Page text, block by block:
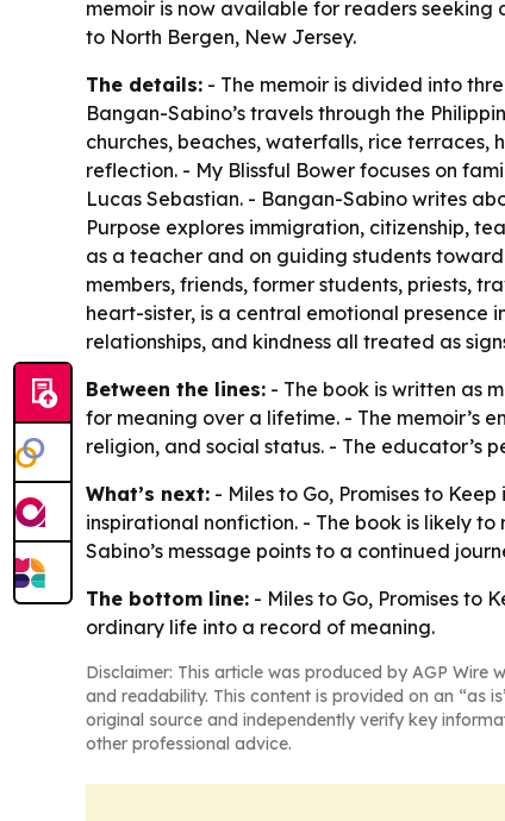
memoir is now available for readers
to North Bergen, New Jersey.
The details: - The memoir is divided into
Bangan-Sabino’s travels through the
churches, beaches, waterfalls, rice terraces,
reflection. - My Blissful Bower focuses on
Lucas Sebastian. - Bangan-Sabino writes
Purpose explores immigration, citizenship,
as a teacher and on guiding students
members, friends, former students, priests,
heart-sister, is a central emotional presence
relationships, and kindness all treated as
Between the lines: - The book is written as
for meaning over a lifetime. - The memoir’s
religion, and social status. - The educator’s
What’s next: - Miles to Go, Promises to
inspirational nonfiction. - The book is likely
Sabino’s message points to a continued
The bottom line: - Miles to Go, Promises to
ordinary life into a record of meaning.
Disclaimer: This article was produced by AGP Wire
and readability. This content is provided on an “as
original source and independently verify key
other professional advice.